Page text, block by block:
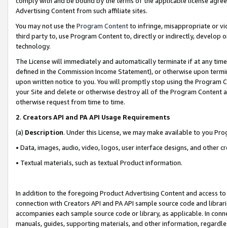
Advertising Content from such affiliate sites.
You may not use the Program Contentto infringe, misappropriate or
third party to, use Program Content to, directly or indirectly, develop
technology.
The License will immediately and automatically terminate if at any
defined in the Commission Income Statement), or otherwise upon
upon written notice to you. You will promptly stop using the Program
your Site and delete or otherwise destroy all of the Program Content
otherwise request from time to time.
2. Creators API and PA API Usage Requirements
(a) Description. Under this License, we may make available to you
• Data, images, audio, video, logos, user interface designs, and other
• Textual materials, such as textual Product information.
In addition to the foregoing Product Advertising Content and access
connection with Creators API and PA API sample source code and
accompanies each sample source code or library, as applicable. In
manuals, guides, supporting materials, and other information,